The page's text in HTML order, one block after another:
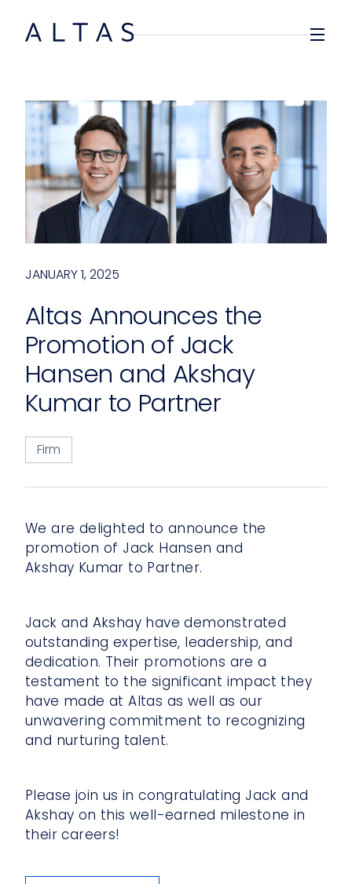
JANUARY 1, 2025
Altas Announces the
Promotion of Jack
Hansen and Akshay
Kumar to Partner
Firm
We are delighted to announce the
promotion of Jack Hansen and
Akshay Kumar to Partner.
Jack and Akshay have demonstrated
outstanding expertise, leadership, and
dedication. Their promotions are a
testament to the significant impact they
have made at Altas as well as our
unwavering commitment to recognizing
and nurturing talent.
Please join us in congratulating Jack and
Akshay on this well-earned milestone in
their careers!